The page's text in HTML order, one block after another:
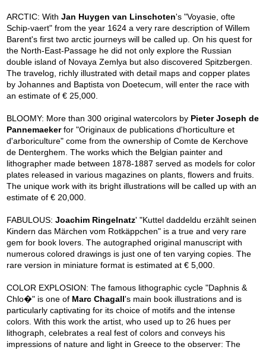
ARCTIC: WithJan Huygen van Linschoten's "Voyasie, ofte
Schip-vaert" from the year 1624 a very rare description of Willem
Barent's first two arctic journeys will be called up. On his quest for
the North-East-Passage he did not only explore the Russian
double island of Novaya Zemlya but also discovered Spitzbergen.
The travelog, richly illustrated with detail maps and copper plates
by Johannes and Baptista von Doetecum, will enter the race with
an estimate of € 25,000.
BLOOMY: More than 300 original watercolors by Pieter Joseph de
Pannemaekerfor "Originaux de publications d'horticulture et
d'arboriculture" come from the ownership of Comte de Kerchove
de Denterghem. The works which the Belgian painter and
lithographer made between 1878-1887 served as models for color
plates released in various magazines on plants, flowers and fruits.
The unique work with its bright illustrations will be called up with an
estimate of € 20,000.
FABULOUS:Joachim Ringelnatz' "Kuttel daddeldu erzählt seinen
Kindern das Märchen vom Rotkäppchen" is a true and very rare
gem for book lovers. The autographed original manuscript with
numerous colored drawings is just one of ten varying copies. The
rare version in miniature format is estimated at € 5,000.
COLOR EXPLOSION: The famous lithographic cycle "Daphnis &
Chlo�" is one of Marc Chagall's main book illustrations and is
particularly captivating for its choice of motifs and the intense
colors. With this work the artist, who used up to 26 hues per
lithograph, celebrates a real fest of colors and conveys his
impressions of nature and light in Greece to the observer: The